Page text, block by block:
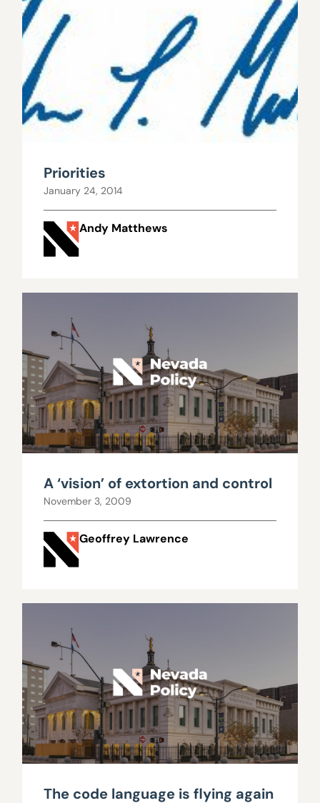
Priorities
January 24, 2014
Andy Matthews
A ‘vision’ of extortion and control
November 3, 2009
Geoffrey Lawrence
The code language is flying again